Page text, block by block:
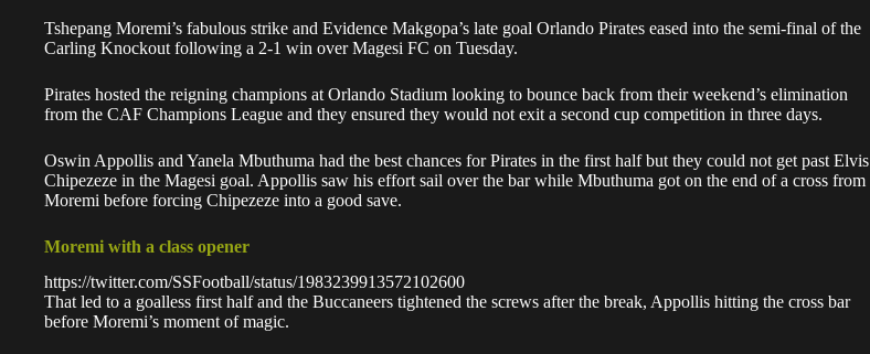
Tshepang Moremi’s fabulous strike and Evidence Makgopa’s late goal Orlando Pirates eased into the semi-final of the
Carling Knockout following a 2-1 win over Magesi FC on Tuesday.
Pirates hosted the reigning champions at Orlando Stadium looking to bounce back from their weekend’s elimination
from the CAF Champions League and they ensured they would not exit a second cup competition in three days.
Oswin Appollis and Yanela Mbuthuma had the best chances for Pirates in the first half but they could not get past Elvis
Chipezeze in the Magesi goal. Appollis saw his effort sail over the bar while Mbuthuma got on the end of a cross from
Moremi before forcing Chipezeze into a good save.
Moremi with a class opener
https://twitter.com/SSFootball/status/1983239913572102600
That led to a goalless first half and the Buccaneers tightened the screws after the break, Appollis hitting the cross bar
before Moremi’s moment of magic.